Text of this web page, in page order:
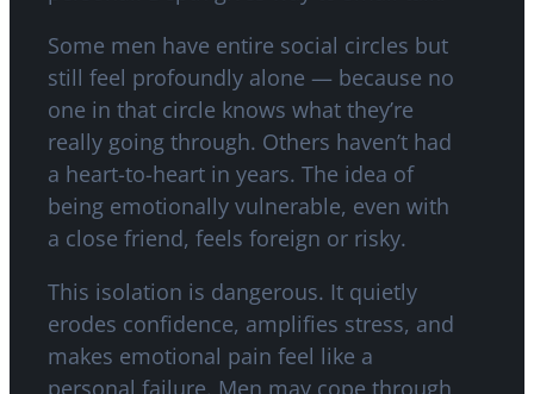
Some men have entire social circles but
still feel profoundly alone — because no
one in that circle knows what they’re
really going through. Others haven’t had
a heart-to-heart in years. The idea of
being emotionally vulnerable, even with
a close friend, feels foreign or risky.
This isolation is dangerous. It quietly
erodes confidence, amplifies stress, and
makes emotional pain feel like a
personal failure. Men may cope through